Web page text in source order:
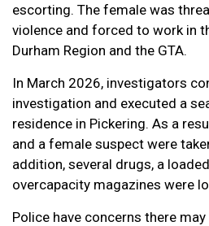
escorting. The female was
violence and forced to work in
Durham Region and the GTA.
In March 2026, investigators
investigation and executed a
residence in Pickering. As a
and a female suspect were
addition, several drugs, a
overcapacity magazines were
Police have concerns there